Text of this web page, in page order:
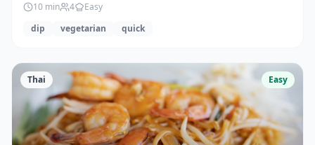
10 min 4
Easy
dip
vegetarian quick
Thai Easy